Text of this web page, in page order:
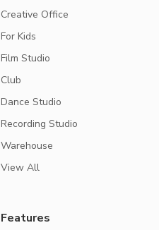
Creative Office
For Kids
Film Studio
Club
Dance Studio
Recording Studio
Warehouse
View All
Features